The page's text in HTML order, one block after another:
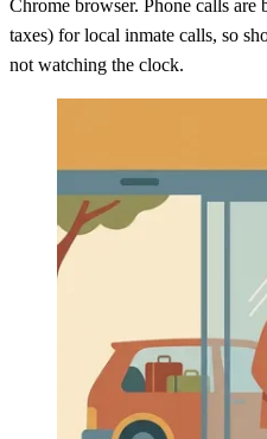
Chrome browser. Phone calls
taxes) for local inmate calls, so
not watching the clock.